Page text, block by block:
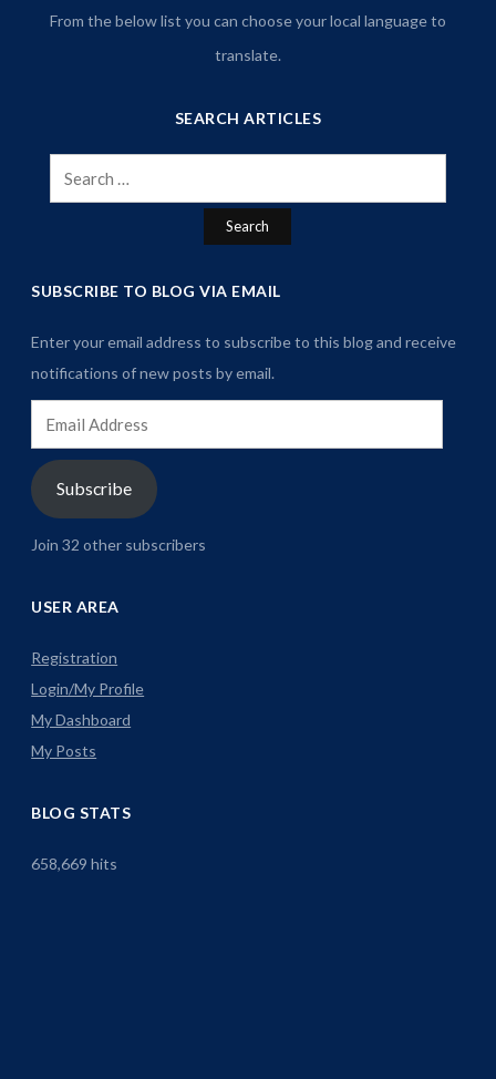
From the below list you can choose your local language to
translate.
SEARCH ARTICLES
Search
for:
SUBSCRIBE TO BLOG VIA EMAIL
Enter your email address to subscribe to this blog and receive
notifications of new posts by email.
Address
Subscribe
Join 32 other subscribers
USER AREA
Registration
Login/My Profile
My Dashboard
My Posts
BLOG STATS
658,669 hits